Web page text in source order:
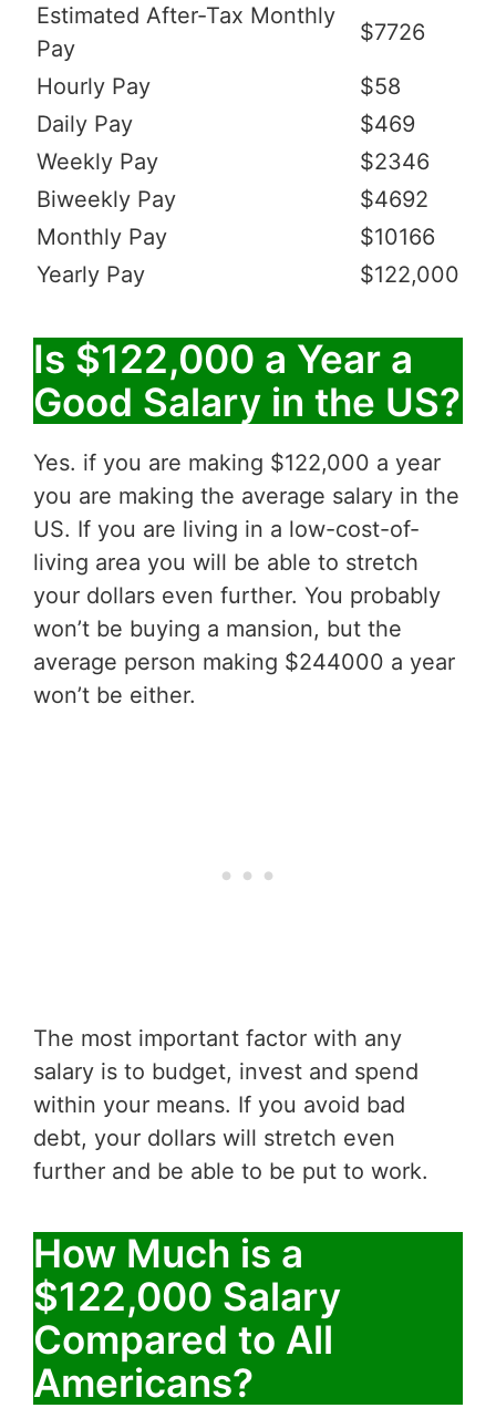
Estimated After-Tax Monthly
Pay
$7726
Hourly Pay
$58
Daily Pay
$469
Weekly Pay
$2346
Biweekly Pay
$4692
Monthly Pay
$10166
Yearly Pay
$122,000
Is $122,000 a Year a
Good Salary in the US?
Yes. if you are making $122,000 a year
you are making the average salary in the
US. If you are living in a low-cost-of-
living area you will be able to stretch
your dollars even further. You probably
won’t be buying a mansion, but the
average person making $244000 a year
won’t be either.
The most important factor with any
salary is to budget, invest and spend
within your means. If you avoid bad
debt, your dollars will stretch even
further and be able to be put to work.
How Much is a
$122,000 Salary
Compared to All
Americans?